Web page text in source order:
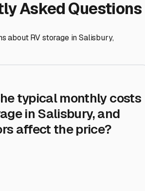
Asked Questions
about RV storage inSalisbury,
typical monthly costs
in Salisbury, and
affect the price?